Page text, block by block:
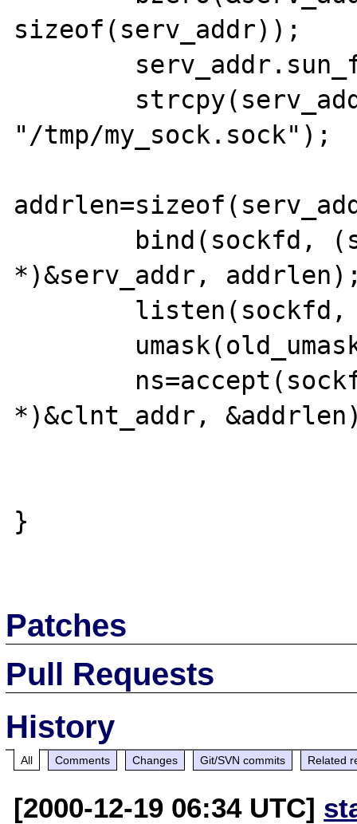
sizeof(serv_addr));
"/tmp/my_sock.sock");
*)&serv_addr,
*)&clnt_addr,
}
Patches
Pull Requests
History
All Comments Changes Git/SVN commits Related
[2000-12-19 06:34 UTC]